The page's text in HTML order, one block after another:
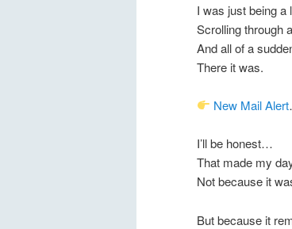
I was just being
Scrolling through
And all of a
There it was.
New Mail Alert
I’ll be honest…
That made my
Not because it
But because it